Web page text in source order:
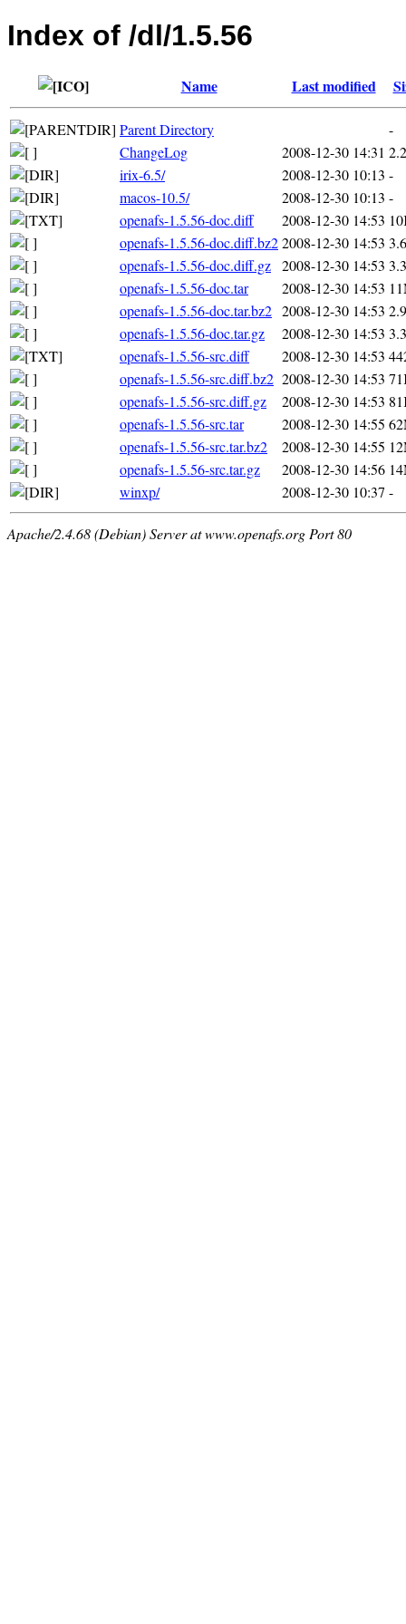
Index of /dl/1.5.56
Name Last modified
Parent Directory
-
ChangeLog
2008-12-30 14:31
irix-6.5/
2008-12-30 10:13 -
macos-10.5/
2008-12-30 10:13 -
openafs-1.5.56-doc.diff
2008-12-30 14:53
openafs-1.5.56-doc.diff.bz22008-12-30 14:53
openafs-1.5.56-doc.diff.gz 2008-12-30 14:53
openafs-1.5.56-doc.tar
2008-12-30 14:53
openafs-1.5.56-doc.tar.bz2 2008-12-30 14:53
openafs-1.5.56-doc.tar.gz
2008-12-30 14:53
openafs-1.5.56-src.diff
2008-12-30 14:53
openafs-1.5.56-src.diff.bz2 2008-12-30 14:53
openafs-1.5.56-src.diff.gz
2008-12-30 14:53
openafs-1.5.56-src.tar
2008-12-30 14:55
openafs-1.5.56-src.tar.bz2
2008-12-30 14:55
openafs-1.5.56-src.tar.gz
2008-12-30 14:56
winxp/
2008-12-30 10:37 -
Apache/2.4.68 (Debian) Server at www.openafs.org Port 80